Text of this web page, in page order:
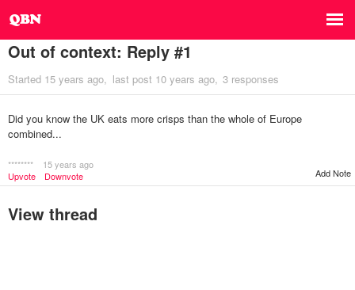
Out of context: Reply #1
Started 15 years ago last post 10 years ago 3 responses
Did you know the UK eats more crisps than the whole of Europe
combined...
********
15 years ago
Upvote
Downvote Add Note
View thread